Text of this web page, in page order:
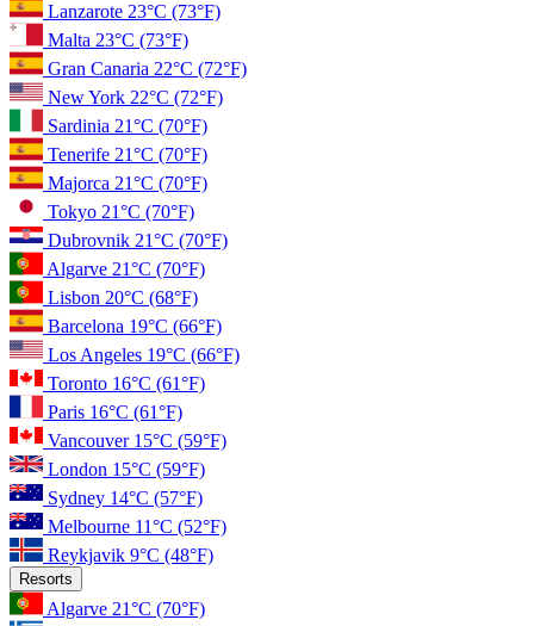
Lanzarote 23°C (73°F)
Malta 23°C (73°F)
Gran Canaria 22°C (72°F)
New York 22°C (72°F)
Sardinia 21°C (70°F)
Tenerife 21°C (70°F)
Majorca 21°C (70°F)
Tokyo 21°C (70°F)
Dubrovnik 21°C (70°F)
Algarve 21°C (70°F)
Lisbon 20°C (68°F)
Barcelona 19°C (66°F)
Los Angeles 19°C (66°F)
Toronto 16°C (61°F)
Paris 16°C (61°F)
Vancouver 15°C (59°F)
London 15°C (59°F)
Sydney 14°C (57°F)
Melbourne 11°C (52°F)
Reykjavik 9°C (48°F)
Resorts
Algarve 21°C (70°F)